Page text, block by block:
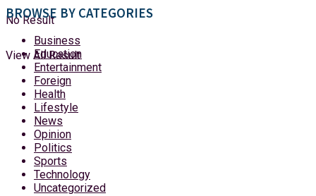
No Result
View All Result
BROWSE BY CATEGORIES
Business
Education
Entertainment
Foreign
Health
Lifestyle
News
Opinion
Politics
Sports
Technology
Uncategorized